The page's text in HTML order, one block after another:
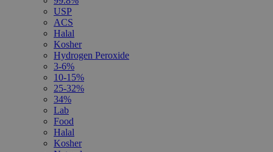
USP
ACS
Halal
Kosher
Hydrogen Peroxide
3-6%
10-15%
25-32%
34%
Lab
Food
Halal
Kosher